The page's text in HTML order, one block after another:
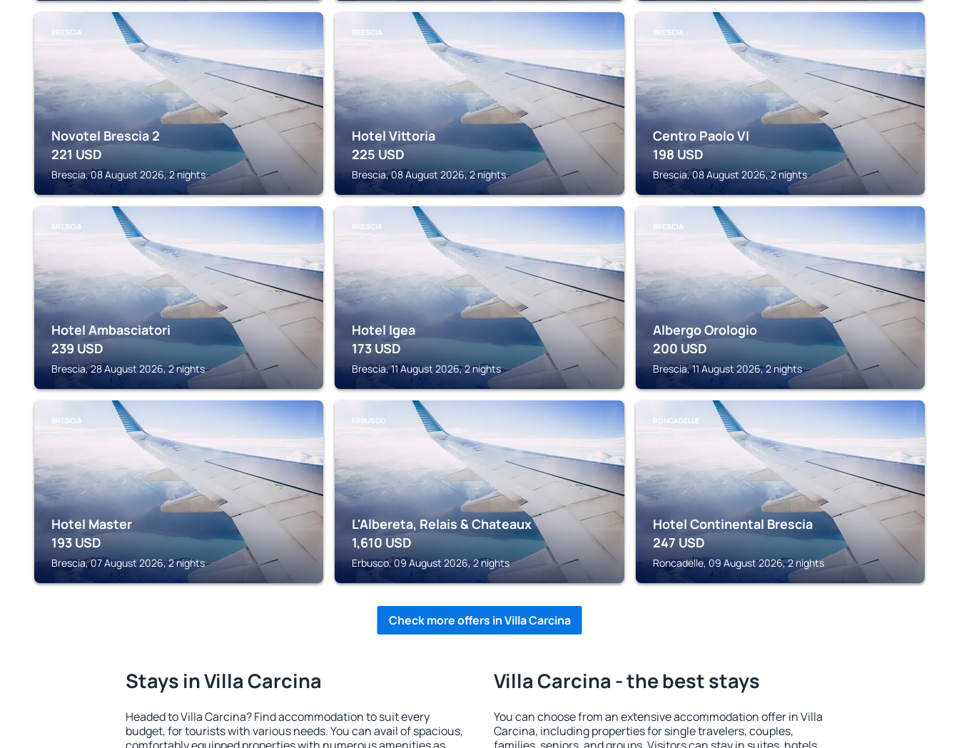
BRESCIA
Novotel Brescia 2
221 USD
Brescia, 08 August 2026, 2 nights
BRESCIA
Hotel Vittoria
225 USD
Brescia, 08 August 2026, 2 nights
BRESCIA
Centro Paolo VI
198 USD
Brescia, 08 August 2026, 2 nights
BRESCIA
Hotel Ambasciatori
239 USD
Brescia, 28 August 2026, 2 nights
BRESCIA
Hotel Igea
173 USD
Brescia, 11 August 2026, 2 nights
BRESCIA
Albergo Orologio
200 USD
Brescia, 11 August 2026, 2 nights
BRESCIA
Hotel Master
193 USD
Brescia, 07 August 2026, 2 nights
ERBUSCO
L'Albereta, Relais & Chateaux
1,610 USD
Erbusco, 09 August 2026, 2 nights
RONCADELLE
Hotel Continental Brescia
247 USD
Roncadelle, 09 August 2026, 2 nights
Check more offers in Villa Carcina
Stays in Villa Carcina
Headed to Villa Carcina? Find accommodation to suit every
budget, for tourists with various needs. You can avail of spacious,
Villa Carcina - the best stays
You can choose from an extensive accommodation offer in Villa
Carcina, including properties for single travelers, couples,